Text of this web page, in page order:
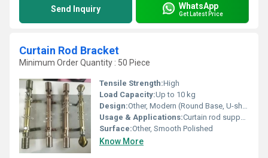
Send Inquiry WhatsApp
Get Latest Price
Curtain Rod Bracket
Minimum Order Quantity : 50 Piece
Tensile Strength:High
Load Capacity:Up to 10 kg
Design:Other, Modern (Round Base, U-shaped Support)
Usage & Applications:Curtain rod support for home, hotel, or office
Surface:Other, Smooth Polished
Know More